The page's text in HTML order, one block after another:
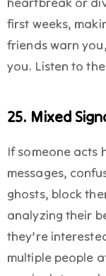
first weeks,
friends warn
you. Listen to
25. Mixed
If someone acts
messages,
ghosts, block
analyzing their
they’re
multiple people